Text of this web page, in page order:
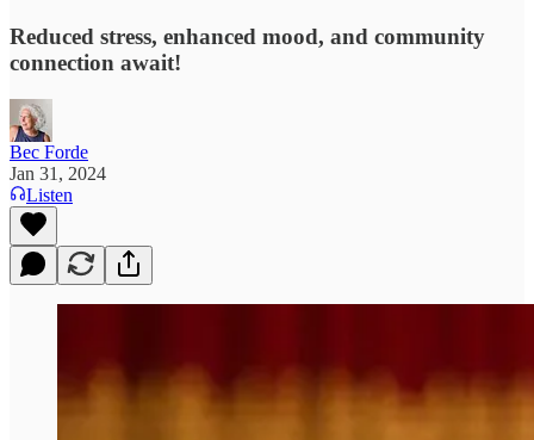
Reduced stress, enhanced mood, and community
connection await!
Bec Forde
Jan 31, 2024
Listen